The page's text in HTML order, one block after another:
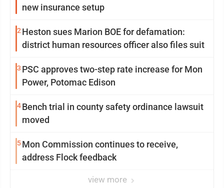
new insurance setup
2 Heston sues Marion BOE for defamation:
district human resources officer also files suit
3 PSC approves two-step rate increase for Mon
Power, Potomac Edison
4Bench trial in county safety ordinance lawsuit
moved
5Mon Commission continues to receive,
address Flock feedback
view more